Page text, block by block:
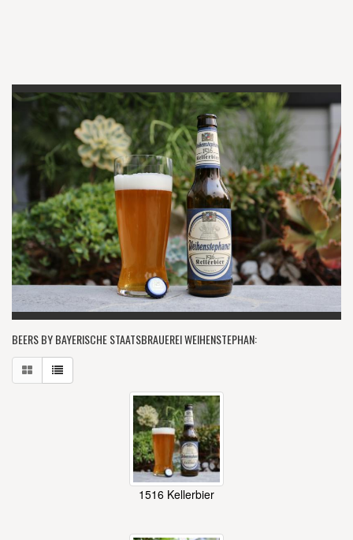
BEERS BY BAYERISCHE STAATSBRAUEREI WEIHENSTEPHAN:
1516 Kellerbier